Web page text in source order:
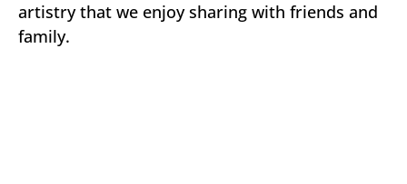
artistry that we enjoy sharing with friends and
family.